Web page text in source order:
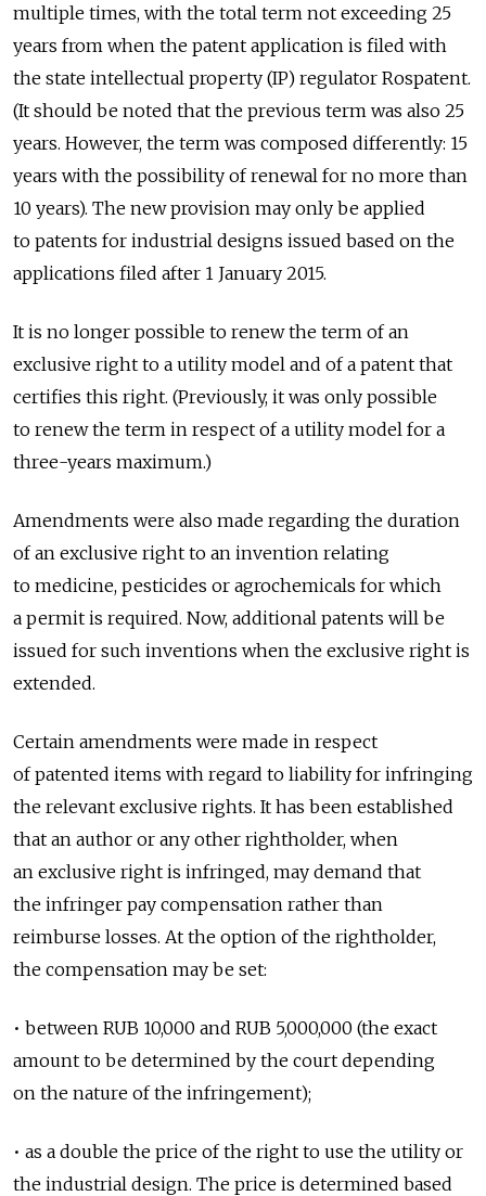
multiple times, with the total term not exceeding 25
years from when the patent application is filed with
the state intellectual property (IP) regulator Rospatent.
(It should be noted that the previous term was also 25
years. However, the term was composed differently: 15
years with the possibility of renewal for no more than
10 years). The new provision may only be applied
to patents for industrial designs issued based on the
applications filed after 1 January 2015.
It is no longer possible to renew the term of an
exclusive right to a utility model and of a patent that
certifies this right. (Previously, it was only possible
to renew the term in respect of a utility model for a
three-years maximum.)
Amendments were also made regarding the duration
of an exclusive right to an invention relating
to medicine, pesticides or agrochemicals for which
a permit is required. Now, additional patents will be
issued for such inventions when the exclusive right is
extended.
Certain amendments were made in respect
of patented items with regard to liability for infringing
the relevant exclusive rights. It has been established
that an author or any other rightholder, when
an exclusive right is infringed, may demand that
the infringer pay compensation rather than
reimburse losses. At the option of the rightholder,
the compensation may be set:
• between RUB 10,000 and RUB 5,000,000 (the exact
amount to be determined by the court depending
on the nature of the infringement);
• as a double the price of the right to use the utility or
the industrial design. The price is determined based